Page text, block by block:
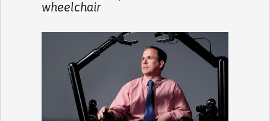
wheelchair